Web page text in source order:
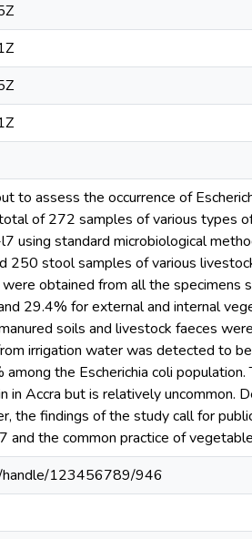
to assess the occurrence of
of 272 samples of various types
using standard microbiological
250 stool samples of various
obtained from all the specimens
29.4% for external and internal
soils and livestock faeces
irrigation water was detected to
the Escherichia coli
in Accra but is relatively uncommon.
the findings of the study call for
and the common practice of
123456789/946